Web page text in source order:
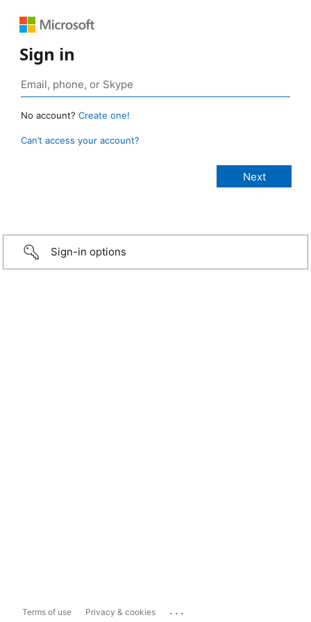
Sign in
No account? Create one!
Can’t access your account?
Sign-in options
Terms of use Privacy & cookies ...